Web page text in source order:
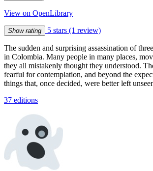
View on OpenLibrary
Show rating 5 stars (1 review)
The sudden and surprising assassination of
in Colombia. Many people in many places,
they all mistakenly thought they understood.
fearful for contemplation, and beyond the
things that, once decided, were better left
37 editions